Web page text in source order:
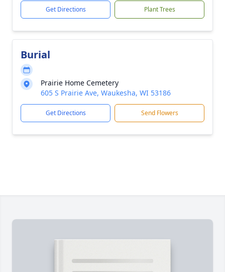
Get Directions Plant Trees
Burial
Prairie Home Cemetery
605 S Prairie Ave, Waukesha, WI 53186
Get Directions Send Flowers